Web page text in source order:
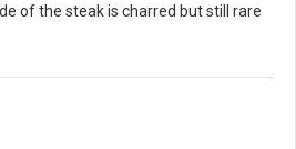
of the steak is charred but still rare